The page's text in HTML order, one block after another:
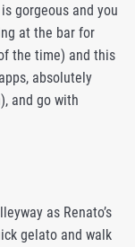
gorgeous and you
at the bar for
the time) and this
absolutely
and go with
as Renato’s
gelato and walk